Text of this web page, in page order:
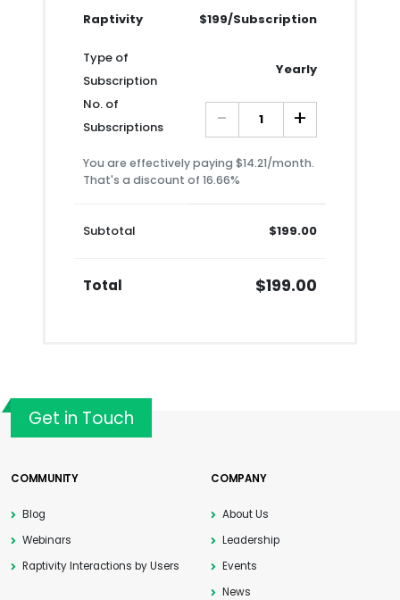
Raptivity $199/Subscription
Type of
Subscription
Yearly
No. of
Subscriptions
- +
You are effectively paying $14.21/month.
That's a discount of 16.66%
Subtotal $199.00
Total $199.00
Get in Touch
COMMUNITY
Blog
Webinars
Raptivity Interactions by Users
COMPANY
About Us
Leadership
Events
News